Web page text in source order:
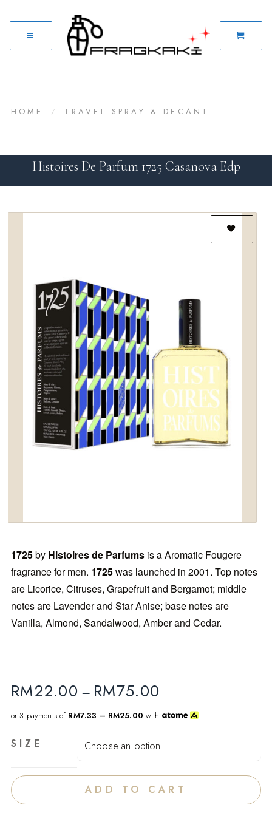
HOME / TRAVEL SPRAY & DECANT
Histoires De Parfum 1725 Casanova Edp
1725by Histoires de Parfumsis a Aromatic Fougere
fragrance for men. 1725was launched in 2001. Top notes
are Licorice, Citruses, Grapefruit and Bergamot; middle
notes are Lavender and Star Anise; base notes are
Vanilla, Almond, Sandalwood, Amber and Cedar.
RM22.00 – RM75.00
or 3 payments of RM7.33 – RM25.00 with
SIZE
ADD TO CART